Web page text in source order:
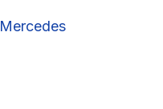
Mercedes